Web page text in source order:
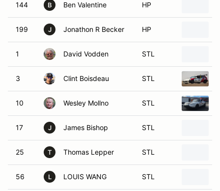
144 B Ben Valentine HP
199 J Jonathon R Becker HP
1 David Vodden STL
3 Clint Boisdeau STL
10 Wesley Mollno STL
17 J James Bishop STL
25 T Thomas Lepper STL
56 L LOUIS WANG STL